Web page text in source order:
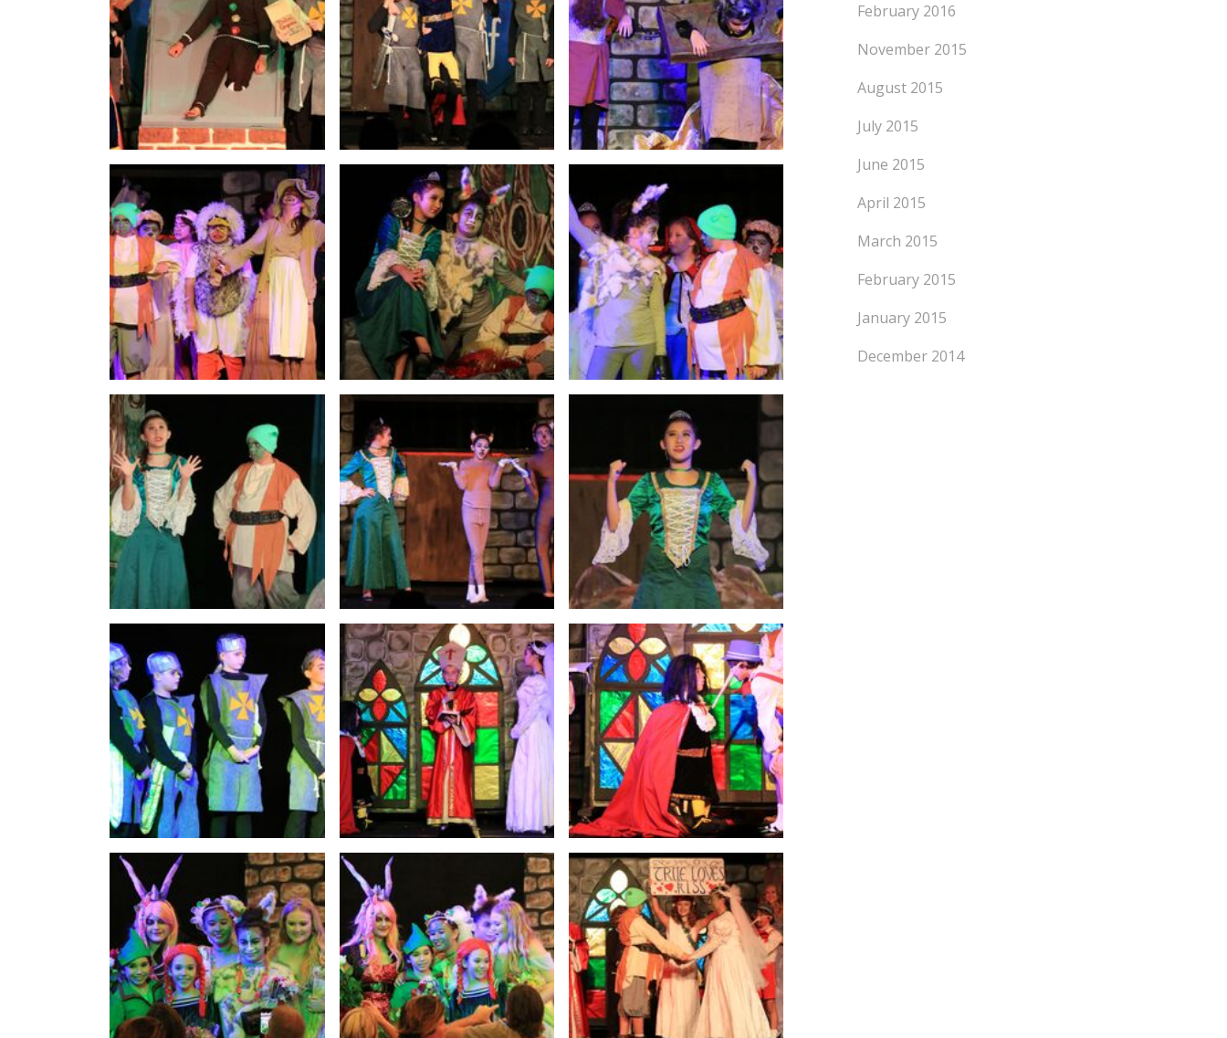
February 2016
November 2015
August 2015
July 2015
June 2015
April 2015
March 2015
February 2015
January 2015
December 2014